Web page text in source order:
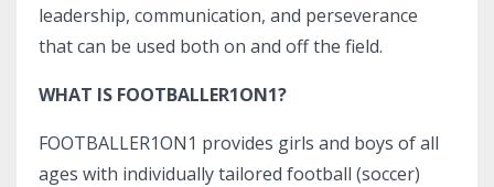
leadership, communication, and perseverance
that can be used both on and off the field.
WHAT IS FOOTBALLER1ON1?
FOOTBALLER1ON1 provides girls and boys of all
ages with individually tailored football (soccer)